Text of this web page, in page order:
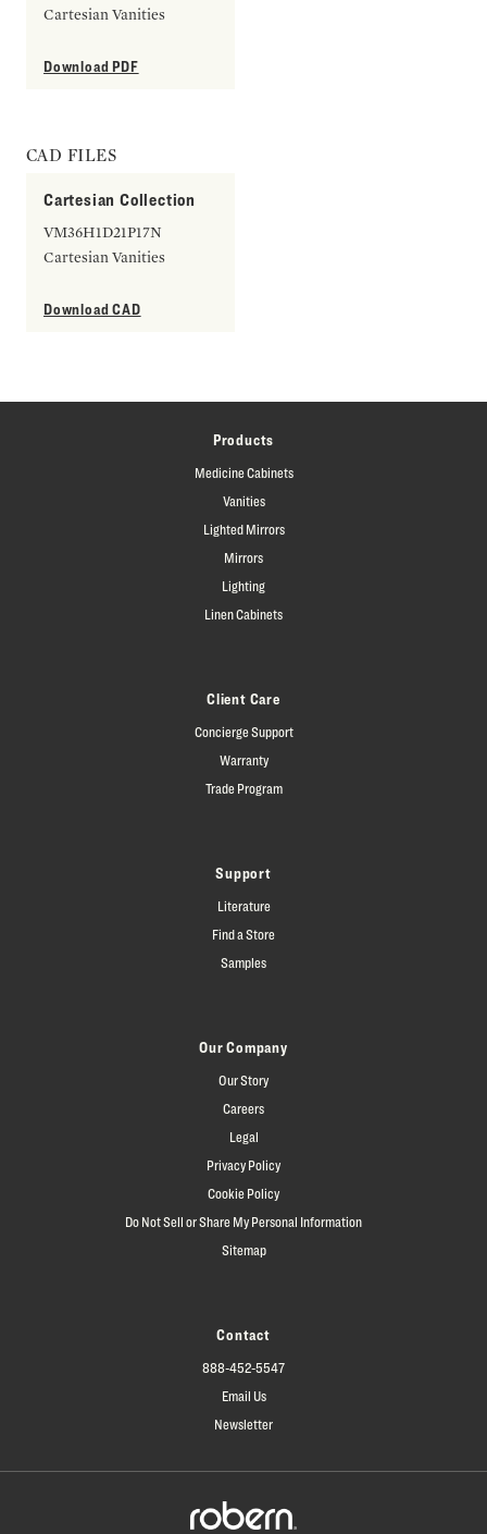
Cartesian Vanities
Download PDF
CAD FILES
Cartesian Collection
VM36H1D21P17N
Cartesian Vanities
Download CAD
Products
Medicine Cabinets
Vanities
Lighted Mirrors
Mirrors
Lighting
Linen Cabinets
Client Care
Concierge Support
Warranty
Trade Program
Support
Literature
Find a Store
Samples
Our Company
Our Story
Careers
Legal
Privacy Policy
Cookie Policy
Do Not Sell or Share My Personal Information
Sitemap
Contact
888-452-5547
Email Us
Newsletter